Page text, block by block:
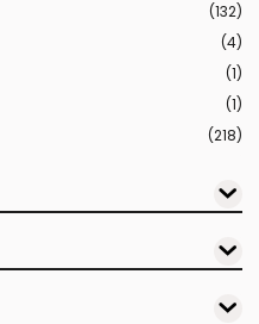
(132)
(4)
(1)
(1)
(218)